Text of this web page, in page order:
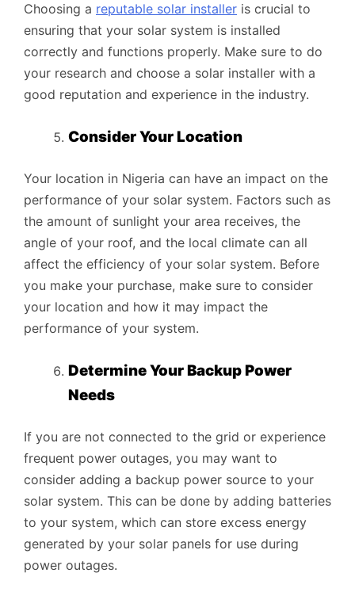
Choosing a reputable solar installer is crucial to
ensuring that your solar system is installed
correctly and functions properly. Make sure to do
your research and choose a solar installer with a
good reputation and experience in the industry.
Consider Your Location
Your location in Nigeria can have an impact on the
performance of your solar system. Factors such as
the amount of sunlight your area receives, the
angle of your roof, and the local climate can all
affect the efficiency of your solar system. Before
you make your purchase, make sure to consider
your location and how it may impact the
performance of your system.
Determine Your Backup Power
Needs
If you are not connected to the grid or experience
frequent power outages, you may want to
consider adding a backup power source to your
solar system. This can be done by adding batteries
to your system, which can store excess energy
generated by your solar panels for use during
power outages.